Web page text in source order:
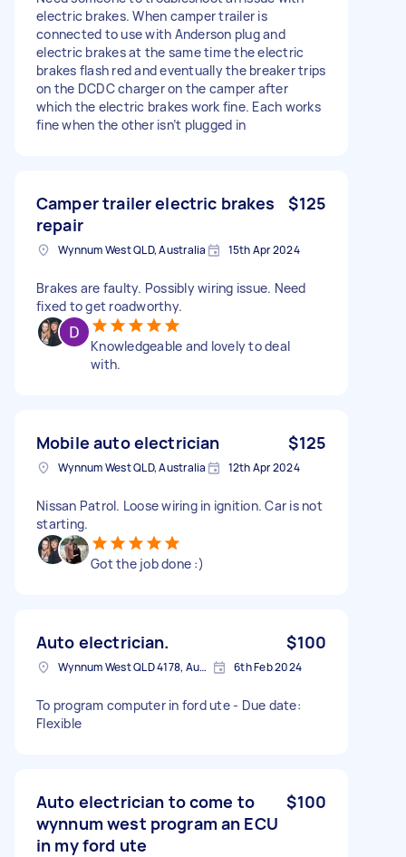
electric brakes. When camper trailer is
connected to use with Anderson plug and
electric brakes at the same time the electric
brakes flash red and eventually the breaker trips
on the DCDC charger on the camper after
which the electric brakes work fine. Each works
fine when the other isn’t plugged in
Camper trailer electric brakes
repair
$125
Wynnum West QLD, Australia 15th Apr 2024
Brakes are faulty. Possibly wiring issue. Need
fixed to get roadworthy.
Knowledgeable and lovely to deal
with.
Mobile auto electrician $125
Wynnum West QLD, Australia 12th Apr 2024
Nissan Patrol. Loose wiring in ignition. Car is not
starting.
Got the job done :)
Auto electrician. $100
Wynnum West QLD 4178, Australia 6th Feb 2024
To program computer in ford ute - Due date:
Flexible
Auto electrician to come to
wynnum west program an ECU
in my ford ute
$100